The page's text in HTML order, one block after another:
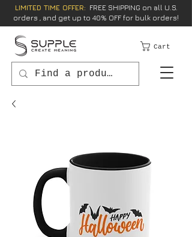
LIMITED TIME OFFER: FREE SHIPPING on all U.S.
orders , and get up to 40% OFF for bulk orders!
Cart